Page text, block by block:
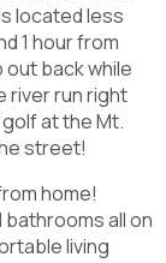
located less
1 hour from
out back while
river run right
at the Mt.
street!
home!
all on
living